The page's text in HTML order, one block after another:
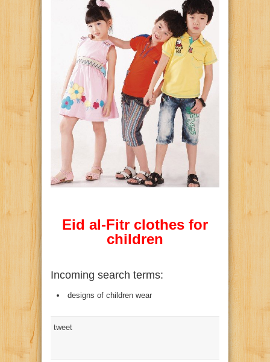
Eid al-Fitr clothes for
children
Incoming search terms:
designs of children wear
tweet